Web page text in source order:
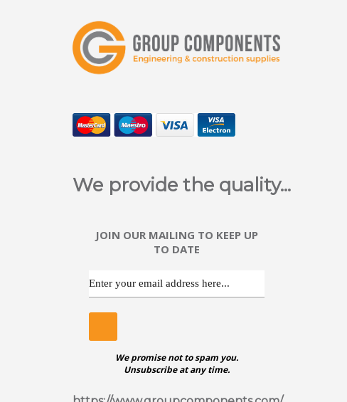
We provide the quality...
JOIN OUR MAILING TO KEEP UP
TO DATE
We promise not to spam you.
Unsubscribe at any time.